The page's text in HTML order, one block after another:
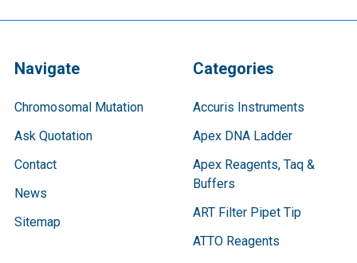
Navigate
Chromosomal Mutation
Ask Quotation
Contact
News
Sitemap
Categories
Accuris Instruments
Apex DNA Ladder
Apex Reagents, Taq &
Buffers
ART Filter Pipet Tip
ATTO Reagents